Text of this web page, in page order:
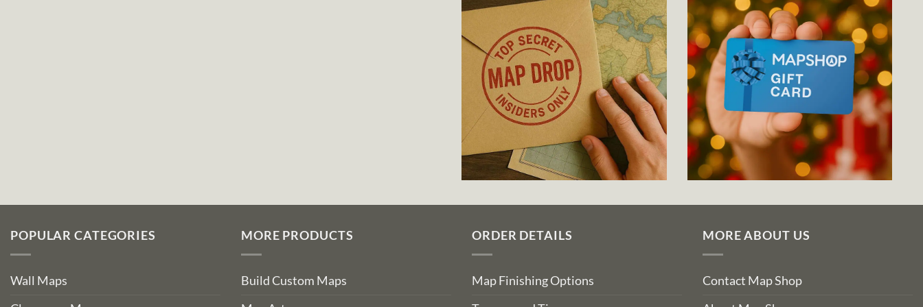
POPULAR CATEGORIES
Wall Maps
MORE PRODUCTS
Build Custom Maps
ORDER DETAILS
Map Finishing Options
MORE ABOUT US
Contact Map Shop